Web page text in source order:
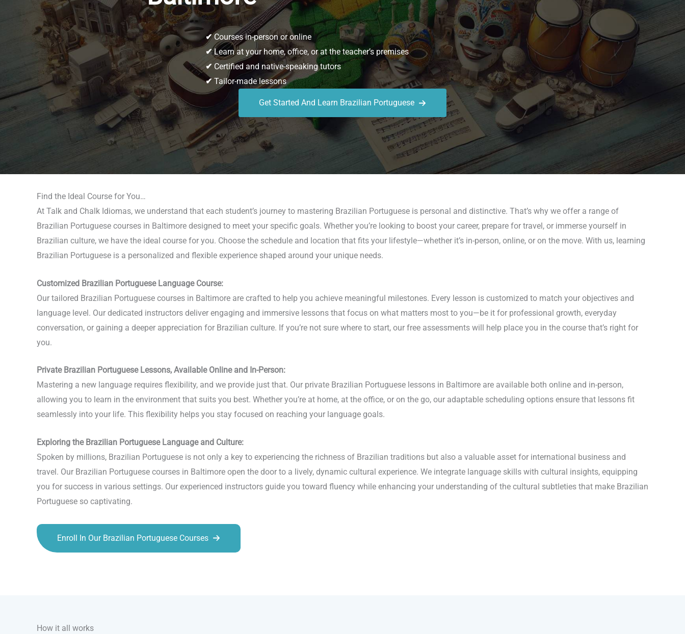
✔Courses in-person or online
✔Learn at your home, office, or at the teacher’s premises
✔ Certified and native-speaking tutors
✔ Tailor-made lessons
Get Started And Learn Brazilian Portuguese
Find the Ideal Course for You…
At Talk and Chalk Idiomas, we understand that each student’s journey to mastering Brazilian Portuguese is personal and distinctive. That’s why we offer a range of
Brazilian Portuguese courses in Baltimore designed to meet your specific goals. Whether you’re looking to boost your career, prepare for travel, or immerse yourself in
Brazilian culture, we have the ideal course for you. Choose the schedule and location that fits your lifestyle—whether it’s in-person, online, or on the move. With us, learning
Brazilian Portuguese is a personalized and flexible experience shaped around your unique needs.
Customized Brazilian Portuguese Language Course:
Our tailored Brazilian Portuguese courses in Baltimore are crafted to help you achieve meaningful milestones. Every lesson is customized to match your objectives and
language level. Our dedicated instructors deliver engaging and immersive lessons that focus on what matters most to you—be it for professional growth, everyday
conversation, or gaining a deeper appreciation for Brazilian culture. If you’re not sure where to start, our free assessments will help place you in the course that’s right for
you.
Private Brazilian Portuguese Lessons, Available Online and In-Person:
Mastering a new language requires flexibility, and we provide just that. Our private Brazilian Portuguese lessons in Baltimore are available both online and in-person,
allowing you to learn in the environment that suits you best. Whether you’re at home, at the office, or on the go, our adaptable scheduling options ensure that lessons fit
seamlessly into your life. This flexibility helps you stay focused on reaching your language goals.
Exploring the Brazilian Portuguese Language and Culture:
Spoken by millions, Brazilian Portuguese is not only a key to experiencing the richness of Brazilian traditions but also a valuable asset for international business and
travel. Our Brazilian Portuguese courses in Baltimore open the door to a lively, dynamic cultural experience. We integrate language skills with cultural insights, equipping
you for success in various settings. Our experienced instructors guide you toward fluency while enhancing your understanding of the cultural subtleties that make Brazilian
Portuguese so captivating.
Enroll In Our Brazilian Portuguese Courses
How it all works